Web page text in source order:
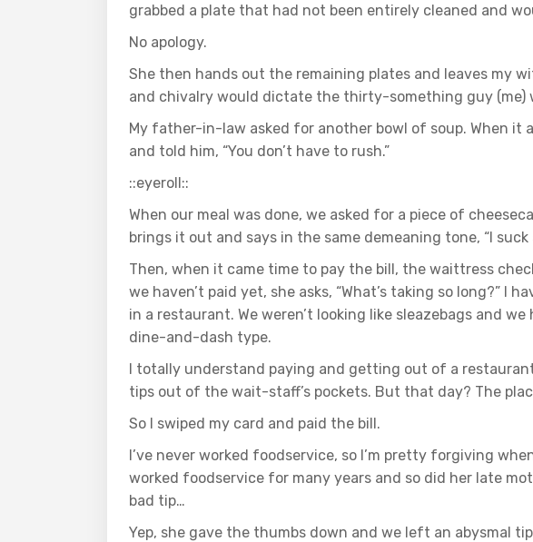
grabbed a plate that had not been entirely cleaned and
No apology.
She then hands out the remaining plates and leaves my
and chivalry would dictate the thirty-something guy (me)
My father-in-law asked for another bowl of soup. When it
and told him, “You don’t have to rush.”
::eyeroll::
When our meal was done, we asked for a piece of
brings it out and says in the same demeaning tone, “I
Then, when it came time to pay the bill, the waittress
we haven’t paid yet, she asks, “What’s taking so long?” I
in a restaurant. We weren’t looking like sleazebags and
dine-and-dash type.
I totally understand paying and getting out of a
tips out of the wait-staff’s pockets. But that day? The
So I swiped my card and paid the bill.
I’ve never worked foodservice, so I’m pretty forgiving
worked foodservice for many years and so did her late
bad tip…
Yep, she gave the thumbs down and we left an abysmal